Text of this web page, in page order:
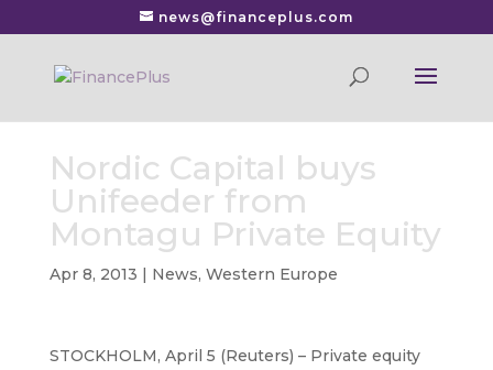
news@financeplus.com
Nordic Capital buys
Unifeeder from
Montagu Private Equity
Apr 8, 2013 | News, Western Europe
STOCKHOLM, April 5 (Reuters) – Private equity